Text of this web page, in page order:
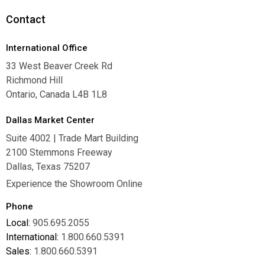
Contact
International Office
33 West Beaver Creek Rd
Richmond Hill
Ontario, Canada L4B 1L8
Dallas Market Center
Suite 4002 | Trade Mart Building
2100 Stemmons Freeway
Dallas, Texas 75207
Experience the Showroom Online
Phone
Local: 905.695.2055
International: 1.800.660.5391
Sales: 1.800.660.5391